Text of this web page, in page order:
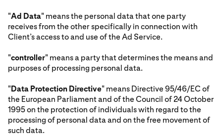
"Ad Data" means the personal data that one party
receives from the other specifically in connection with
Client’s access to and use of the Ad Service.
"controller" means a party that determines the means and
purposes of processing personal data.
"Data Protection Directive" means Directive 95/46/EC of
the European Parliament and of the Council of 24 October
1995 on the protection of individuals with regard to the
processing of personal data and on the free movement of
such data.